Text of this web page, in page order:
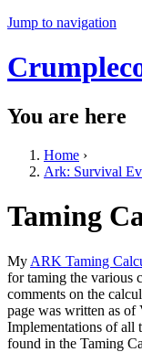
Jump to navigation
You are here
Home ›
Ark: Survival
Taming
My ARK Taming
for taming the various
comments on the
page was written as
Implementations of all
found in the Taming